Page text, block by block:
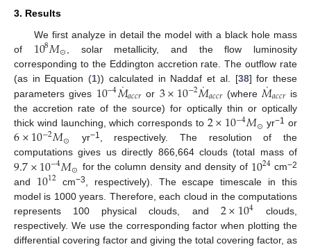
3. Results
We first analyze in detail the model with a black hole mass
of 108𝑀⊙ , solar metallicity, and the flow luminosity
corresponding to the Eddington accretion rate. The outflow rate
(as in Equation (1)) calculated in Naddaf et al. [38] for these
parameters gives 10−4𝑀
˙𝑎𝑐𝑐𝑟 or 3×10−2𝑀
˙𝑎𝑐𝑐𝑟(where 𝑀
˙𝑎𝑐𝑐𝑟is
the accretion rate of the source) for optically thin or optically
thick wind launching, which corresponds to 2×10−4𝑀⊙ yr−1 or
6×10−2𝑀⊙ yr−1, respectively. The resolution of the
computations gives us directly 866,664 clouds (total mass of
9.7×10−4𝑀⊙ for the column density and density of 1024 cm−2
and 1012 cm−3
, respectively). The escape timescale in this
model is 1000 years. Therefore, each cloud in the computations
represents 100 physical clouds, and 2×104 clouds,
respectively. We use the corresponding factor when plotting the
differential covering factor and giving the total covering factor, as